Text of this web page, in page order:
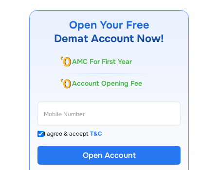
institutional activity.
Open Your Free
Demat Account Now!
AMC For First Year
Account Opening Fee
I agree & acceptT&C
Open Account